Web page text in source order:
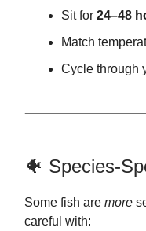
Sit for 24–48
Match
Cycle through
🐠 Species-
Some fish are more
careful with: